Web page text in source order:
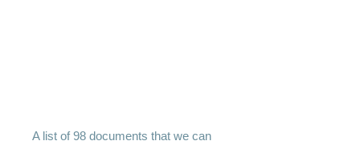
A list of 98 documents that we can